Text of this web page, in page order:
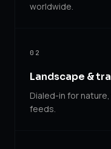
worldwide.
02
Landscape &
Dialed-in for
feeds.